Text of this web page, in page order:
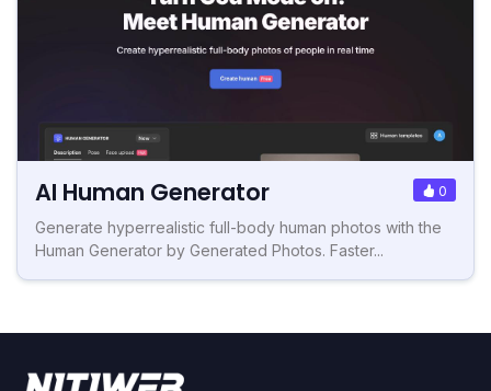
AI Human Generator 0
Generate hyperrealistic full-body human photos with the
Human Generator by Generated Photos. Faster...